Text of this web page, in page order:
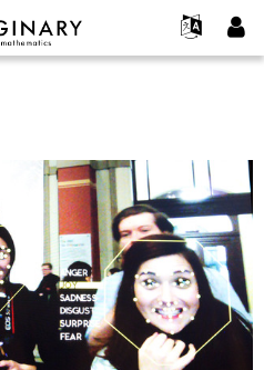
국어On
보기...
락처
하기
번호 요청하기